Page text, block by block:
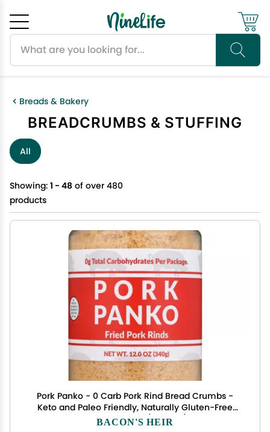
Breads & Bakery
BREADCRUMBS & STUFFING
All
Showing: 1 - 48 of over 480
products
Pork Panko - 0 Carb Pork Rind Bread Crumbs -
Keto and Paleo Friendly, Naturally Gluten-Free
and Carb-Free (12oz Jar)
BACON'S HEIR
Cancel